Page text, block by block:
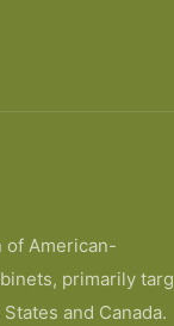
of American-
primarily targ
and Canada.